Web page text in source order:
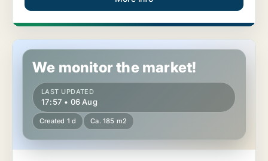
Commercial space in Ebbs, Tirol
We monitor the market!
LAST UPDATED
17:57 • 06 Aug
Created 1 d Ca. 185 m2